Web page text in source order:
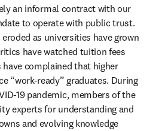
an informal contract with our
to operate with public trust.
as universities have grown
have watched tuition fees
have complained that higher
“work-ready” graduates. During
19 pandemic, members of the
experts for understanding and
and evolving knowledge